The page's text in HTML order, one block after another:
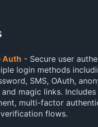
Auth - Secure user
login methods
SMS, OAuth,
and magic links.
multi-factor
flows.